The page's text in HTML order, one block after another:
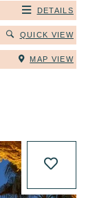
DETAILS
QUICK VIEW
MAP VIEW